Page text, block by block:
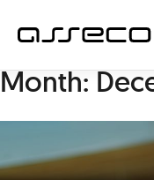
Month: